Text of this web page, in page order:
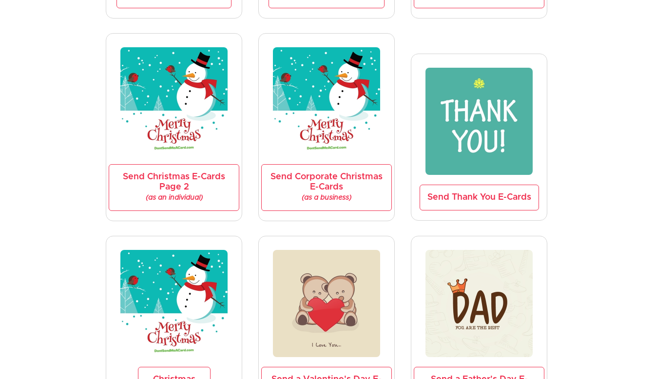
Send Christmas E-Cards
Page 2
(as an individual)
Send Corporate Christmas
E-Cards
(as a business) Send Thank You E-Cards